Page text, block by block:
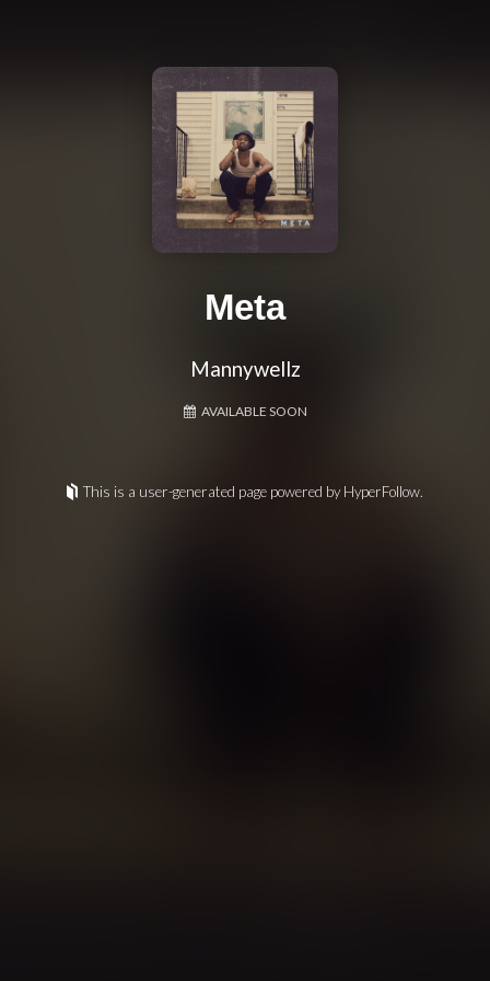
Meta
Mannywellz
AVAILABLE SOON
This is a user-generated page powered by HyperFollow.